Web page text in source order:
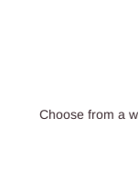
Choose from a